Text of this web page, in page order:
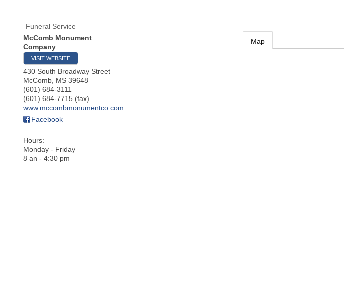
Funeral Service
McComb Monument
Company
VISIT WEBSITE
430 South Broadway Street
McComb MS 39648
(601) 684-3111
(601) 684-7715 (fax)
www.mccombmonumentco.com
Facebook
Hours:
Monday - Friday
8 an - 4:30 pm
Map